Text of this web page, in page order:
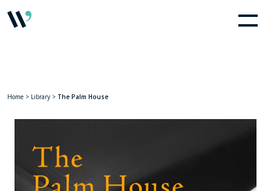
Home > Library > The Palm House